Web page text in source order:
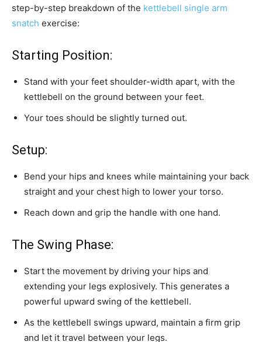
step-by-step breakdown of the kettlebell single arm
snatch exercise:
Starting Position:
Stand with your feet shoulder-width apart, with the
kettlebell on the ground between your feet.
Your toes should be slightly turned out.
Setup:
Bend your hips and knees while maintaining your back
straight and your chest high to lower your torso.
Reach down and grip the handle with one hand.
The Swing Phase:
Start the movement by driving your hips and
extending your legs explosively. This generates a
powerful upward swing of the kettlebell.
As the kettlebell swings upward, maintain a firm grip
and let it travel between your legs.